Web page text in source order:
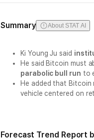
Summary About STAT AI
Ki Young Ju said
He said Bitcoin must
parabolic bull run to
He added that Bitcoin
vehicle centered on
Forecast Trend Report